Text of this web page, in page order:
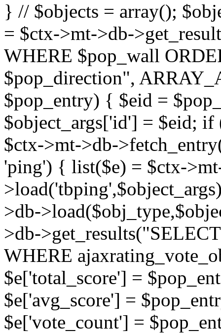
} // $objects = array();
= $ctx->mt->db-
WHERE $pop_wall
$pop_direction",
$pop_entry) { $eid =
$object_args['id'] = $eid;
$ctx->mt->db-
'ping') { list($e) = $ctx-
>db-
>db-
WHERE
$e['total_score'] =
$e['avg_score'] =
$e['vote_count'] =